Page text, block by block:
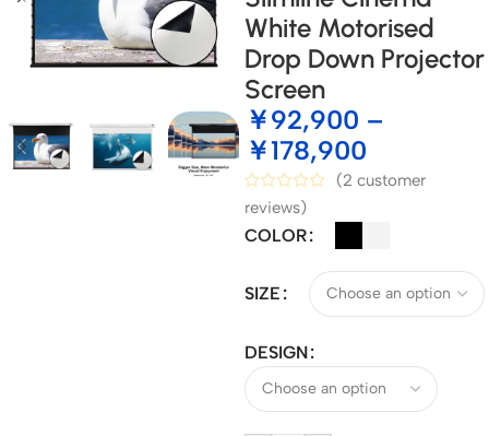
White Motorised
Drop Down Projector
Screen
￥92,900 –
￥178,900
(2 customer
reviews)
COLOR
SIZE
DESIGN